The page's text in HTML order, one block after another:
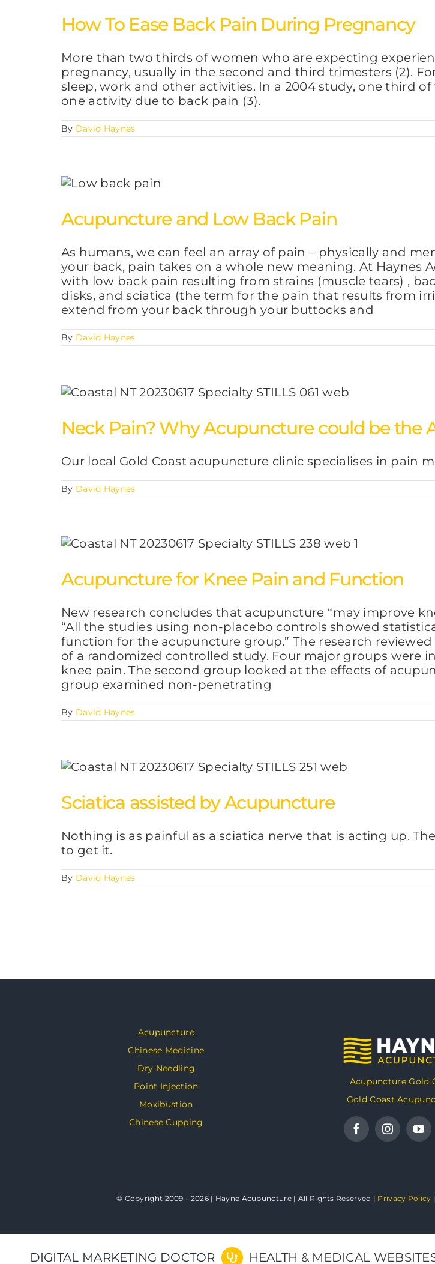
How To Ease Back Pain During Pregnancy
More than two thirds of women who are expecting
pregnancy, usually in the second and third trimesters (2).
sleep, work and other activities. In a 2004 study, one third
one activity due to back pain (3).
By David Haynes
Acupuncture and Low Back Pain
As humans, we can feel an array of pain – physically and
your back, pain takes on a whole new meaning. At Haynes
with low back pain resulting from strains (muscle tears) ,
disks, and sciatica (the term for the pain that results from
extend from your back through your buttocks and
By David Haynes
Neck Pain? Why Acupuncture could be the
Our local Gold Coast acupuncture clinic specialises in pain
By David Haynes
Acupuncture for Knee Pain and Function
New research concludes that acupuncture “may improve
“All the studies using non-placebo controls showed
function for the acupuncture group.” The research
of a randomized controlled study. Four major groups were
knee pain. The second group looked at the effects of
group examined non-penetrating
By David Haynes
Sciatica assisted by Acupuncture
Nothing is as painful as a sciatica nerve that is acting up.
to get it.
By David Haynes
Acupuncture
Chinese Medicine
Dry Needling
Point Injection
Moxibustion
Chinese Cupping
Acupuncture Gold
Gold Coast
© Copyright 2009 - 2026 | Hayne Acupuncture | All Rights Reserved | Privacy Policy
DIGITAL MARKETING DOCTOR HEALTH & MEDICAL